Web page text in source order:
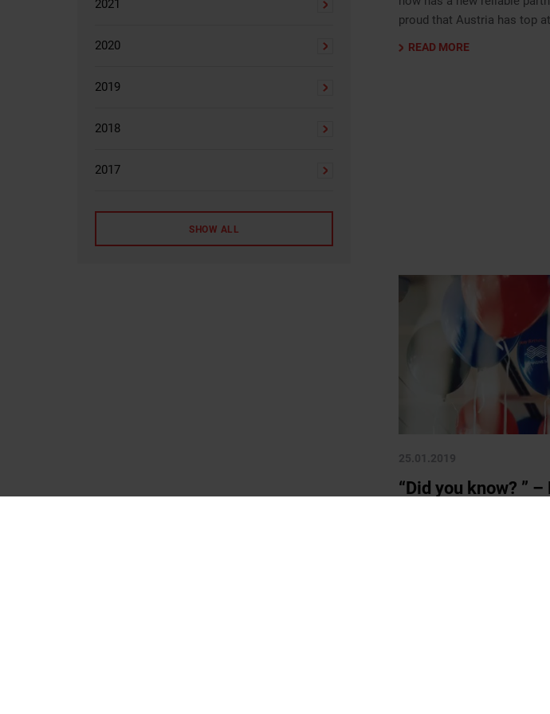
2021
2020
2019
2018
2017
SHOW ALL
proud that Austria has top
READ MORE
25.01.2019
“Did you know? ”